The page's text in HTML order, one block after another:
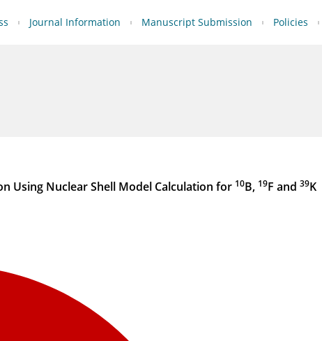
Journal Information Manuscript Submission Policies
Using Nuclear Shell Model Calculation for 10B, 19F and 39K